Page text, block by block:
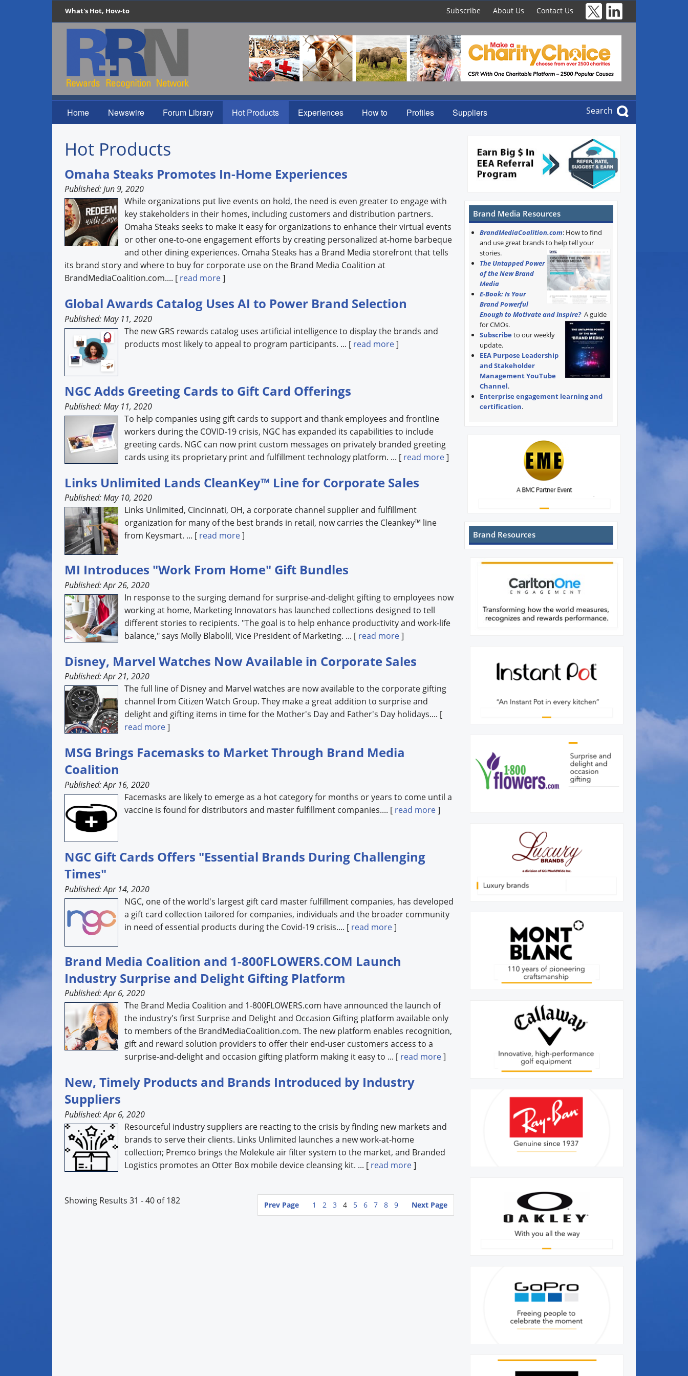
What's Hot, How-to Subscribe About Us Contact Us
Home Newswire Forum Library Hot Products Experiences How to Profiles Suppliers Search
Hot Products
Omaha Steaks Promotes In-Home Experiences
Published: Jun 9, 2020
While organizations put live events on hold, the need is even greater to engage with
key stakeholders in their homes, including customers and distribution partners.
Omaha Steaks seeks to make it easy for organizations to enhance their virtual events
or other one-to-one engagement efforts by creating personalized at-home barbeque
and other dining experiences. Omaha Steaks has a Brand Media storefront that tells
its brand story and where to buy for corporate use on the Brand Media Coalition at
BrandMediaCoalition.com.... [ read more]
Global Awards Catalog Uses AI to Power Brand Selection
Published: May 11, 2020
The new GRS rewards catalog uses artificial intelligence to display the brands and
products most likely to appeal to program participants. ... [ read more]
NGC Adds Greeting Cards to Gift Card Offerings
Published: May 11, 2020
To help companies using gift cards to support and thank employees and frontline
workers during the COVID-19 crisis, NGC has expanded its capabilities to include
greeting cards. NGC can now print custom messages on privately branded greeting
cards using its proprietary print and fulfillment technology platform. ... [ read more]
Links Unlimited Lands CleanKey™ Line for Corporate Sales
Published: May 10, 2020
Links Unlimited, Cincinnati, OH, a corporate channel supplier and fulfillment
organization for many of the best brands in retail, now carries the Cleankey™ line
from Keysmart. ... [ read more]
MI Introduces "Work From Home" Gift Bundles
Published: Apr 26, 2020
In response to the surging demand for surprise-and-delight gifting to employees now
working at home, Marketing Innovators has launched collections designed to tell
different stories to recipients. "The goal is to help enhance productivity and work-life
balance," says Molly Blabolil, Vice President of Marketing. ... [ read more]
Disney, Marvel Watches Now Available in Corporate Sales
Published: Apr 21, 2020
The full line of Disney and Marvel watches are now available to the corporate gifting
channel from Citizen Watch Group. They make a great addition to surprise and
delight and gifting items in time for the Mother's Day and Father's Day holidays.... [
read more]
MSG Brings Facemasks to Market Through Brand Media
Coalition
Published: Apr 16, 2020
Facemasks are likely to emerge as a hot category for months or years to come until a
vaccine is found for distributors and master fulfillment companies.... [ read more]
NGC Gift Cards Offers "Essential Brands During Challenging
Times"
Published: Apr 14, 2020
NGC, one of the world's largest gift card master fulfillment companies, has developed
a gift card collection tailored for companies, individuals and the broader community
in need of essential products during the Covid-19 crisis.... [ read more]
Brand Media Coalition and 1-800FLOWERS.COM Launch
Industry Surprise and Delight Gifting Platform
Published: Apr 6, 2020
The Brand Media Coalition and 1-800FLOWERS.com have announced the launch of
the industry's first Surprise and Delight and Occasion Gifting platform available only
to members of the BrandMediaCoalition.com. The new platform enables recognition,
gift and reward solution providers to offer their end-user customers access to a
surprise-and-delight and occasion gifting platform making it easy to ... [ read more]
New, Timely Products and Brands Introduced by Industry
Suppliers
Published: Apr 6, 2020
Resourceful industry suppliers are reacting to the crisis by finding new markets and
brands to serve their clients. Links Unlimited launches a new work-at-home
collection; Premco brings the Molekule air filter system to the market, and Branded
Logistics promotes an Otter Box mobile device cleansing kit. ... [ read more]
Showing Results 31 - 40 of 182 Prev Page 1 2 3 4 5 6 7 8 9 Next Page
Brand Media Resources
BrandMediaCoalition.com: How to find
and use great brands to help tell your
stories.
The Untapped Power
of the New Brand
Media
E-Book: Is Your
Brand Powerful
Enough to Motivate and Inspire? A guide
for CMOs.
Subscribe to our weekly
update.
EEA Purpose Leadership
and Stakeholder
Management YouTube
Channel.
Enterprise engagement learning and
certification.
Brand Resources